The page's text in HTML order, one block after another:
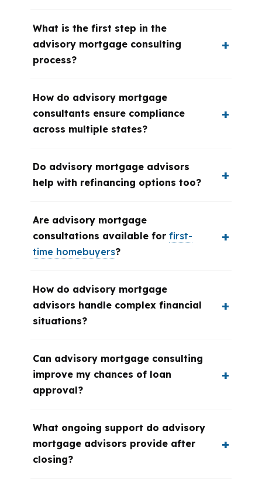
What is the first step in the
advisory mortgage consulting
process?
How do advisory mortgage
consultants ensure compliance
across multiple states?
Do advisory mortgage advisors
help with refinancing options too?
Are advisory mortgage
consultations available for first-
time homebuyers?
How do advisory mortgage
advisors handle complex financial
situations?
Can advisory mortgage consulting
improve my chances of loan
approval?
What ongoing support do advisory
mortgage advisors provide after
closing?